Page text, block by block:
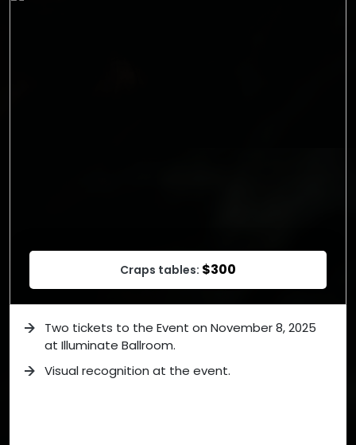
Craps tables: $300
Two tickets to the Event on November 8, 2025
at Illuminate Ballroom.
Visual recognition at the event.